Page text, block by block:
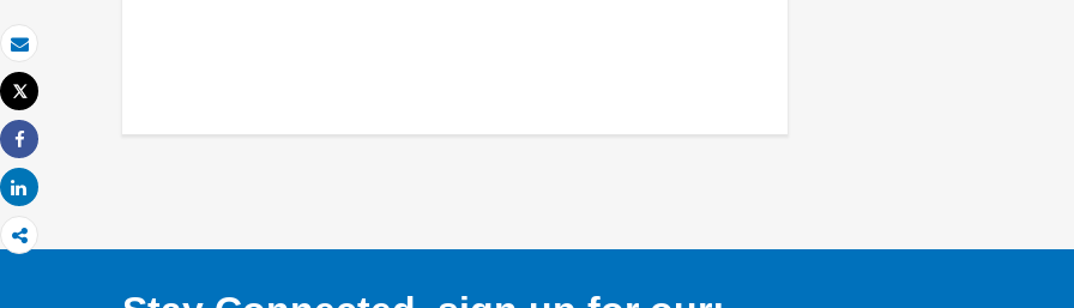
Email
Print
Tweet
Share
Share